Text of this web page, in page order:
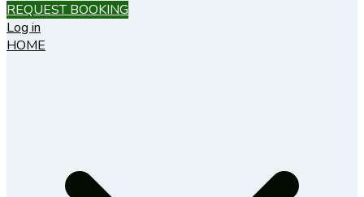
REQUEST BOOKING
Log in
HOME